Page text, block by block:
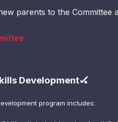
parents to the Committee
Development🏑
program includes: